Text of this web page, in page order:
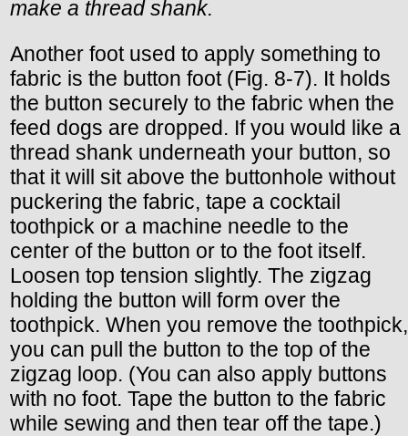
make a thread shank.
Another foot used to apply something to
fabric is the button foot (Fig. 8-7). It holds
the button securely to the fabric when the
feed dogs are dropped. If you would like a
thread shank underneath your button, so
that it will sit above the buttonhole without
puckering the fabric, tape a cocktail
toothpick or a machine needle to the
center of the button or to the foot itself.
Loosen top tension slightly. The zigzag
holding the button will form over the
toothpick. When you remove the toothpick,
you can pull the button to the top of the
zigzag loop. (You can also apply buttons
with no foot. Tape the button to the fabric
while sewing and then tear off the tape.)